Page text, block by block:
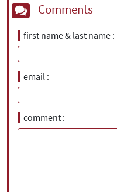
Comments
first name & last name
email
comment